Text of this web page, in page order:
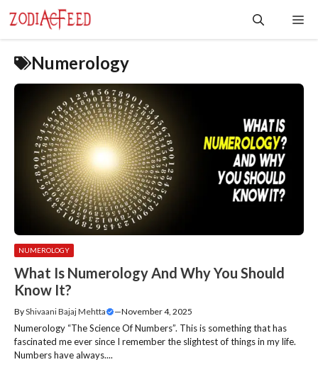
to
content
Numerology
NUMEROLOGY
What Is Numerology And Why You Should
Know It?
ByShivaani Bajaj Mehtta —November 4, 2025
Numerology “The Science Of Numbers”. This is something that has
fascinated me ever since I remember the slightest of things in my life.
Numbers have always....